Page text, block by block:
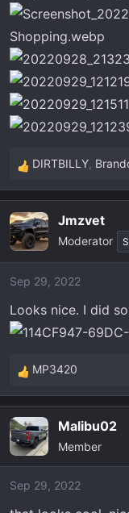
R
e
c
t
i
o
s
:
DIRTBILLY,
Jmzvet
Moderator
Sep 29, 2022
Looks nice. I did
R
e
c
t
i
o
MP3420
Malibu02
Member
Sep 29, 2022